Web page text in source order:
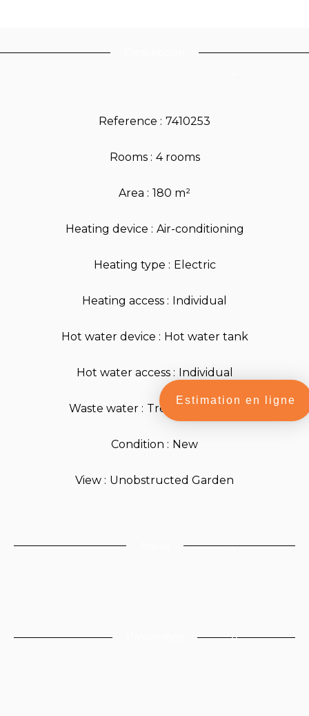
Reference 7410253
Rooms 4 rooms
Area 180 m²
Heating device Air-conditioning
Heating type Electric
Heating access Individual
Hot water device Hot water tank
Hot water access Individual
Waste water Treatment plant
Condition New
View Unobstructed Garden
Estimation en ligne